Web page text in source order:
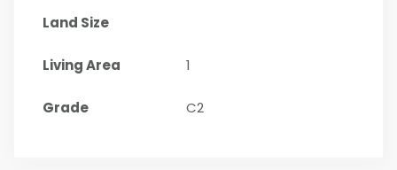
Land Size
Living Area 1
Grade C2